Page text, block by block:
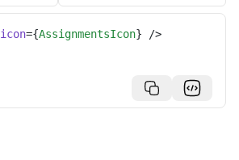
icon={AssignmentsIcon} />